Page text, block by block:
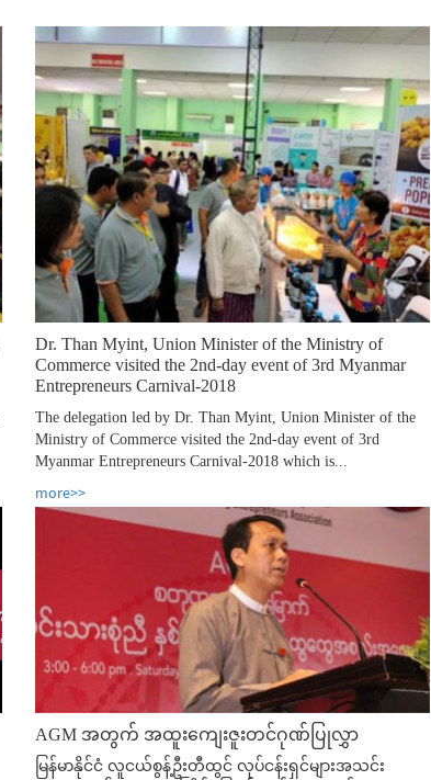
Dr. Than Myint, Union Minister of the Ministry of
Commerce visited the 2nd-day event of 3rd Myanmar
Entrepreneurs Carnival-2018
The delegation led by Dr. Than Myint, Union Minister of the
Ministry of Commerce visited the 2nd-day event of 3rd
Myanmar Entrepreneurs Carnival-2018 which is...
more>>
AGM အတွက် အထူးကျေးဇူးတင်ဂုဏ်ပြုလွှာ
မြန်မာနိုင်ငံ လူငယ်စွန့်ဦးတီထွင် လုပ်ငန်းရှင်များအသင်း